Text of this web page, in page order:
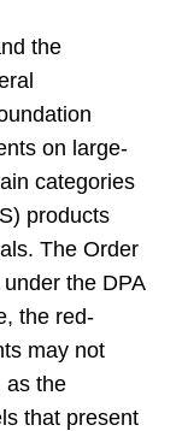
the
on large-
categories
products
The Order
the DPA
the red-
may not
as the
that present